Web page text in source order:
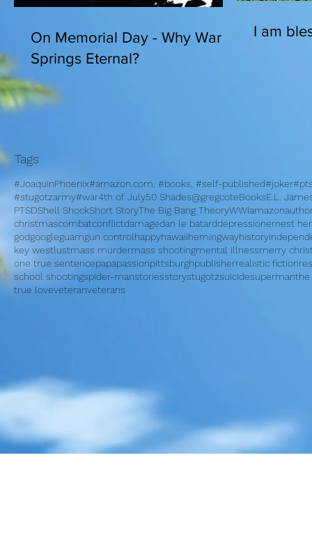
On Memorial Day - Why War
Springs Eternal?
I am
Tags
#JoaquinPhoenix#amazon.com, #books, #self-published#joker
#stugotzarmy#war4th of July50 Shades@gregcoteBooksE.L.
PTSDShell ShockShort StoryThe Big Bang TheoryWWIamazon
christmascombatconflictdamagedan le batarddepressionernest
godgoogleguamgun controlhappyhawaiihemingwayhistory
key westlustmass murdermass shootingmental illnessmerry
one true sentencepapapassionpittsburghpublisherrealistic fiction
school shootingspider-manstoriesstorystugotzsuicidesupermanthe
true loveveteranveterans